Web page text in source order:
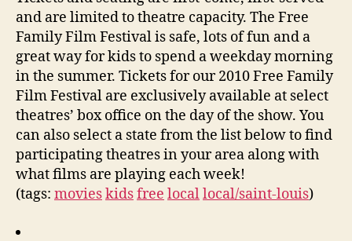
and are limited to theatre capacity. The Free
Family Film Festival is safe, lots of fun and a
great way for kids to spend a weekday morning
in the summer. Tickets for our 2010 Free Family
Film Festival are exclusively available at select
theatres’ box office on the day of the show. You
can also select a state from the list below to find
participating theatres in your area along with
what films are playing each week!
(tags: movieskidsfree locallocal/saint-louis)